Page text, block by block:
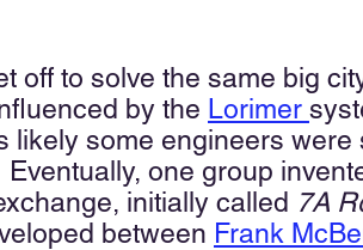
off to solve the same big
by the Lorimer
likely some engineers
, one group
initially called 7A
between Frank